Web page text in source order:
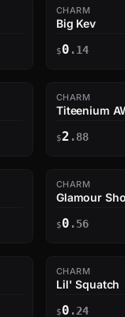
CHARM
Big Kev
$0 .14
CHARM
Titeenium
$2 .88
CHARM
Glamour
$0 .56
CHARM
Lil' Squatch
$0 .24